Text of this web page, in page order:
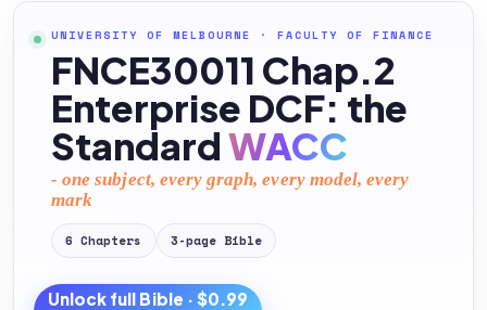
UNIVERSITY OF MELBOURNE · FACULTY OF FINANCE
FNCE30011 Chap.2
Enterprise DCF: the
StandardWACC
- one subject, every graph, every model, every
mark
6 Chapters 3-page Bible
Unlock full Bible · $0.99